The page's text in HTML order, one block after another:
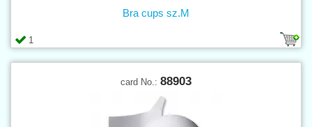
1
Bra cups sz.M
card No.: 88903